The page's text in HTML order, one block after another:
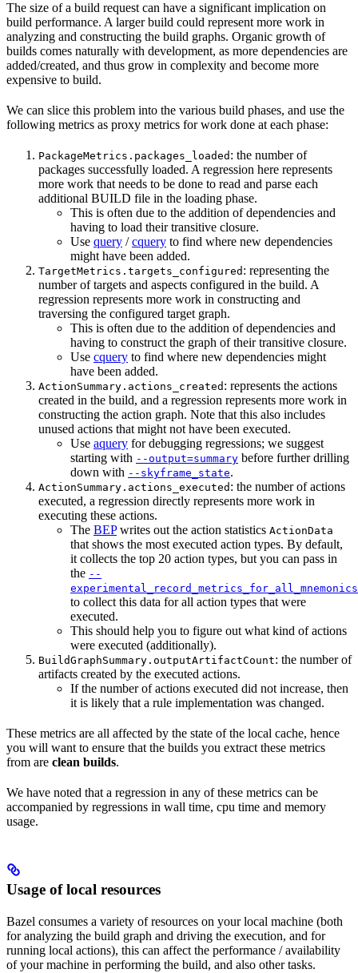
The size of a build request can have a significant implication on
build performance. A larger build could represent more work in
analyzing and constructing the build graphs. Organic growth of
builds comes naturally with development, as more dependencies are
added/created, and thus grow in complexity and become more
expensive to build.
We can slice this problem into the various build phases, and use the
following metrics as proxy metrics for work done at each phase:
PackageMetrics.packages_loaded : the number of
packages successfully loaded. A regression here represents
more work that needs to be done to read and parse each
additional BUILD file in the loading phase.
This is often due to the addition of dependencies and
having to load their transitive closure.
Use query /cquery to find where new dependencies
might have been added.
TargetMetrics.targets_configured : representing the
number of targets and aspects configured in the build. A
regression represents more work in constructing and
traversing the configured target graph.
This is often due to the addition of dependencies and
having to construct the graph of their transitive closure.
Use cquery to find where new dependencies might
have been added.
ActionSummary.actions_created : represents the actions
created in the build, and a regression represents more work in
constructing the action graph. Note that this also includes
unused actions that might not have been executed.
Use aquery for debugging regressions; we suggest
starting with --output=summary before further drilling
down with --skyframe_state.
ActionSummary.actions_executed : the number of actions
executed, a regression directly represents more work in
executing these actions.
The BEPwrites out the action statistics ActionData
that shows the most executed action types. By default,
it collects the top 20 action types, but you can pass in
the --
experimental_record_metrics_for_all_mnemonics
to collect this data for all action types that were
executed.
This should help you to figure out what kind of actions
were executed (additionally).
BuildGraphSummary.outputArtifactCount: the number of
artifacts created by the executed actions.
If the number of actions executed did not increase, then
it is likely that a rule implementation was changed.
These metrics are all affected by the state of the local cache, hence
you will want to ensure that the builds you extract these metrics
from are clean builds.
We have noted that a regression in any of these metrics can be
accompanied by regressions in wall time, cpu time and memory
usage.
Usage of local resources
Bazel consumes a variety of resources on your local machine (both
for analyzing the build graph and driving the execution, and for
running local actions), this can affect the performance / availability
of your machine in performing the build, and also other tasks.